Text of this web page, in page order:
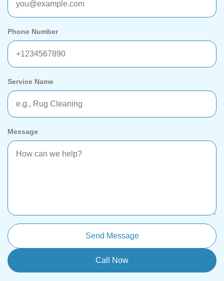
Phone Number
Service Name
Message
Send Message
Call Now